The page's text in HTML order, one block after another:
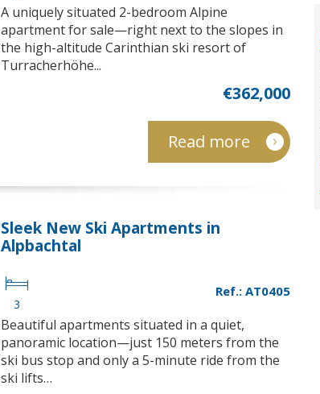
A uniquely situated 2-bedroom Alpine
apartment for sale—right next to the slopes in
the high-altitude Carinthian ski resort of
Turracherhöhe...
€362,000
Read more
Sleek New Ski Apartments in
Alpbachtal
3
Ref.: AT0405
Beautiful apartments situated in a quiet,
panoramic location—just 150 meters from the
ski bus stop and only a 5-minute ride from the
ski lifts…